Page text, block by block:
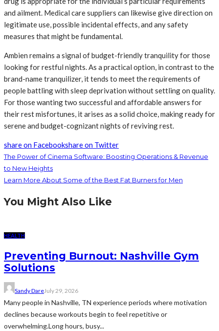
and ailment. Medical care suppliers can likewise give direction on
legitimate use, possible incidental effects, and any safety
measures that might be fundamental.
Ambien remains a signal of budget-friendly tranquility for those
looking for restful nights. As a practical option, in contrast to the
brand-name tranquilizer, it tends to meet the requirements of
people battling with sleep deprivation without settling on quality.
For those wanting two successful and affordable answers for
their rest misfortunes, it arises as a solid choice, making ready for
serene and budget-cognizant nights of reviving rest.
share on Facebookshare on Twitter
The Power of Cinema Software: Boosting Operations & Revenue
to New Heights
Learn More About Some of the Best Fat Burners for Men
You Might Also Like
HEALTH
Preventing Burnout: Nashville Gym
Solutions
Sandy DareJuly 29, 2026
Many people in Nashville, TN experience periods where motivation
declines because workouts begin to feel repetitive or
overwhelming.Long hours, busy...